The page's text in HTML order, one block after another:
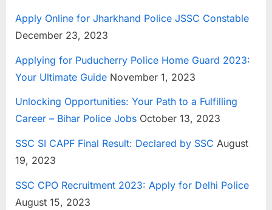
r
,
E
x
a
s
Apply Online for Jharkhand Police JSSC Constable
December 23, 2023
Applying for Puducherry Police Home Guard 2023:
Your Ultimate Guide November 1, 2023
Unlocking Opportunities: Your Path to a Fulfilling
Career – Bihar Police Jobs October 13, 2023
SSC SI CAPF Final Result: Declared by SSC August
19, 2023
SSC CPO Recruitment 2023: Apply for Delhi Police
August 15, 2023